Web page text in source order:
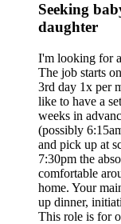
Seeking
daughter
I'm looking for
The job starts
3rd day 1x per
like to have a
weeks in
(possibly
and pick up at
7:30pm the
comfortable
home. Your
up dinner,
This role is for